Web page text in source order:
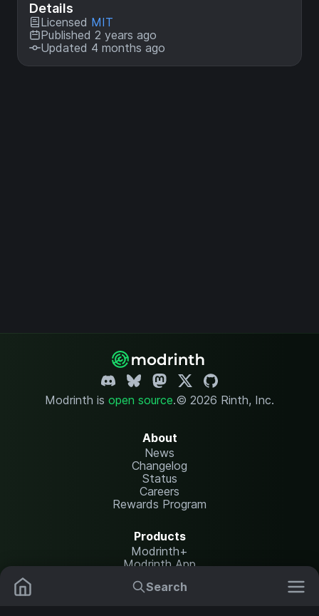
Search
Details
Licensed MIT
Published 2 years ago
Updated 4 months ago
Modrinth is open source.© 2026 Rinth, Inc.
About
News
Changelog
Status
Careers
Rewards Program
Products
Modrinth+
Modrinth App
Modrinth Hosting